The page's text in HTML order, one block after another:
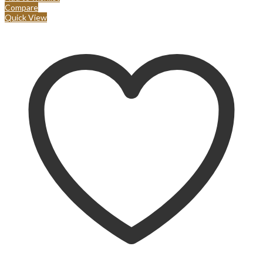
Compare
Quick View